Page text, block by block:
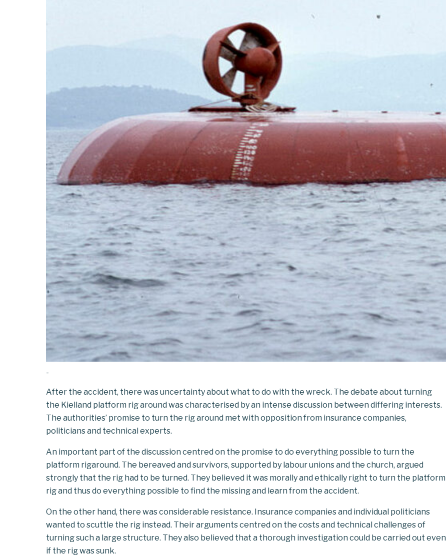
-
After the accident, there was uncertainty about what to do with the wreck. The debate about turning
the Kielland platform rigaround was characterised by an intense discussion between differing interests.
The authorities’ promise to turn the rig around met with opposition from insurance companies,
politicians and technical experts.
An important part of the discussion centred on the promise to do everything possible to turn the
platform rigaround. The bereaved and survivors, supported by labour unions and the church, argued
strongly that the rig had to be turned. They believed it was morally and ethically right to turn the platform
rigand thus do everything possible to find the missing and learn from the accident.
On the other hand, there was considerable resistance. Insurance companies and individual politicians
wanted to scuttle the rig instead. Their arguments centred on the costs and technical challenges of
turning such a large structure. They also believed that a thorough investigation could be carried out even
if the rig was sunk.